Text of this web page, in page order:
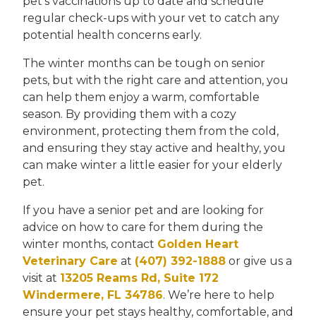
regular check-ups with your vet to catch any
potential health concerns early.
The winter months can be tough on senior
pets, but with the right care and attention, you
can help them enjoy a warm, comfortable
season. By providing them with a cozy
environment, protecting them from the cold,
and ensuring they stay active and healthy, you
can make winter a little easier for your elderly
pet.
If you have a senior pet and are looking for
advice on how to care for them during the
winter months, contact Golden Heart
Veterinary Care at (407) 392-1888 or give us a
visit at 13205 Reams Rd, Suite 172
Windermere, FL 34786. We’re here to help
ensure your pet stays healthy, comfortable, and